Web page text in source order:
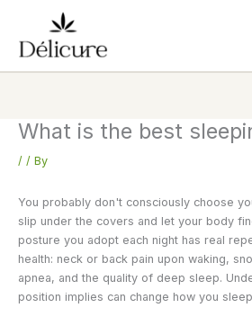
content
What is the best
/ / By
You probably don't consciously choose
slip under the covers and let your body
posture you adopt each night has real
health: neck or back pain upon waking,
apnea, and the quality of deep sleep.
position implies can change how you